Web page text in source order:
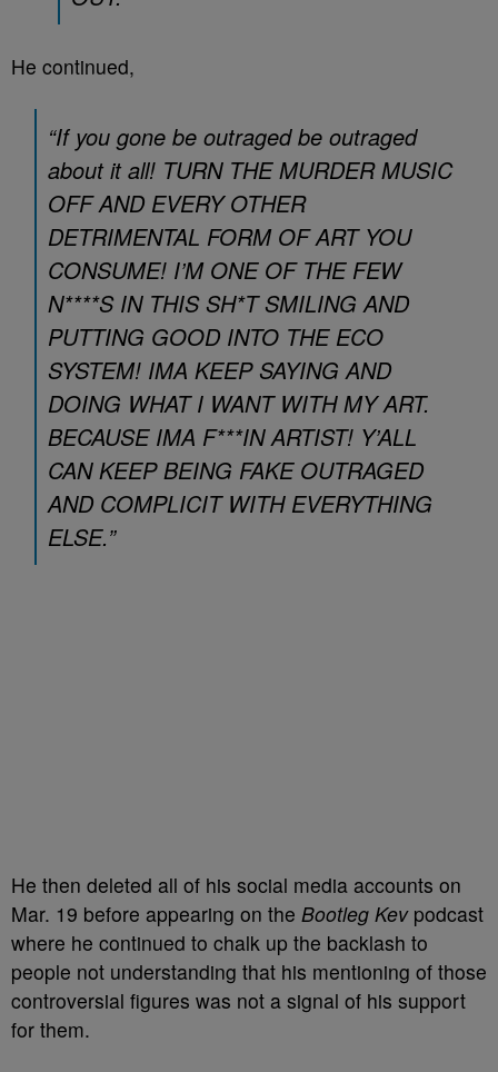
He continued,
“If you gone be outraged be outraged
about it all! TURN THE MURDER MUSIC
OFF AND EVERY OTHER
DETRIMENTAL FORM OF ART YOU
CONSUME! I’M ONE OF THE FEW
N****S IN THIS SH*T SMILING AND
PUTTING GOOD INTO THE ECO
SYSTEM! IMA KEEP SAYING AND
DOING WHAT I WANT WITH MY ART.
BECAUSE IMA F***IN ARTIST! Y’ALL
CAN KEEP BEING FAKE OUTRAGED
AND COMPLICIT WITH EVERYTHING
ELSE.”
He then deleted all of his social media accounts on
Mar. 19 before appearing on the Bootleg Kevpodcast
where he continued to chalk up the backlash to
people not understanding that his mentioning of those
controversial figures was not a signal of his support
for them.